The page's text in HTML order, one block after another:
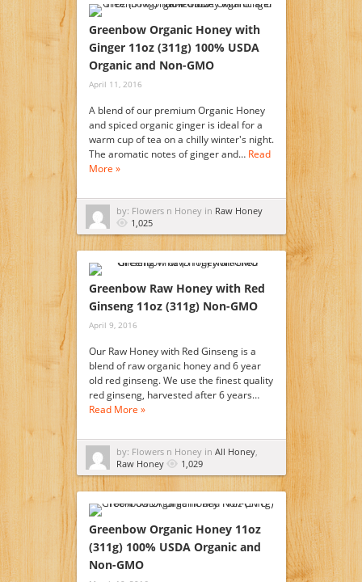
Greenbow Organic Honey with
Ginger 11oz (311g) 100% USDA
Organic and Non-GMO
April 11, 2016
A blend of our premium Organic Honey
and spiced organic ginger is ideal for a
warm cup of tea on a chilly winter's night.
The aromatic notes of ginger and… Read
More »
by: Flowers n Honey in Raw Honey
1,025
Greenbow Raw Honey with Red
Ginseng 11oz (311g) Non-GMO
April 9, 2016
Our Raw Honey with Red Ginseng is a
blend of raw organic honey and 6 year
old red ginseng. We use the finest quality
red ginseng, harvested after 6 years…
Read More »
by: Flowers n Honey in All Honey,
Raw Honey
1,029
Greenbow Organic Honey 11oz
(311g) 100% USDA Organic and
Non-GMO